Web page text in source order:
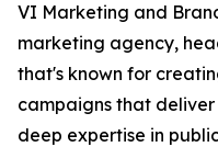
VI Marketing and
marketing agency,
that's known for
campaigns that
deep expertise in